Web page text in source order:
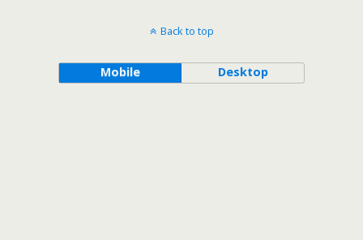
Back to top
Mobile Desktop